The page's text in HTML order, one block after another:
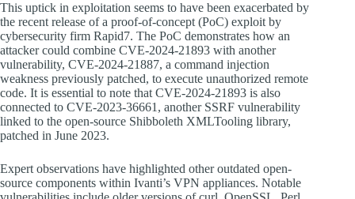
This uptick in exploitation seems to have been exacerbated by
the recent release of a proof-of-concept (PoC) exploit by
cybersecurity firm Rapid7. The PoC demonstrates how an
attacker could combine CVE-2024-21893 with another
vulnerability, CVE-2024-21887, a command injection
weakness previously patched, to execute unauthorized remote
code. It is essential to note that CVE-2024-21893 is also
connected to CVE-2023-36661, another SSRF vulnerability
linked to the open-source Shibboleth XMLTooling library,
patched in June 2023.
Expert observations have highlighted other outdated open-
source components within Ivanti’s VPN appliances. Notable